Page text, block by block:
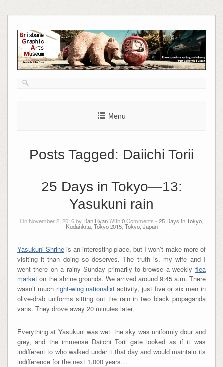
to
content
Menu
Posts Tagged: Daiichi Torii
25 Days in Tokyo—13:
Yasukuni rain
On November 2, 2016 by Dan RyanWith0Comments - 25 Days in Tokyo,
Kudankita, Tokyo 2015, Tokyo, Japan
Yasukuni Shrineis an interesting place, but I won’t make more of
visiting it than doing so deserves. The truth is, my wife and I
went there on a rainy Sunday primarily to browse a weekly flea
marketon the shrine grounds. We arrived around 9:45 a.m. There
wasn’t much right-wing nationalistactivity, just five or six men in
olive-drab uniforms sitting out the rain in two black propaganda
vans. They drove away 20 minutes later.
Everything at Yasukuni was wet, the sky was uniformly dour and
grey, and the immense Daiichi Torii gate looked as if it was
indifferent to who walked under it that day and would maintain its
indifference for the next 1,000 years…